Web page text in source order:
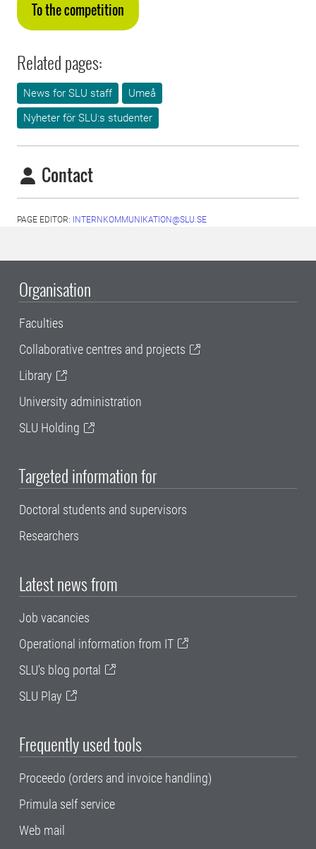
To the competition
Related pages:
News for SLU staff
Umeå
Nyheter för SLU:s studenter
Contact
PAGE EDITOR: INTERNKOMMUNIKATION@SLU.SE
Organisation
Faculties
Collaborative centres and projects
Library
University administration
SLU Holding
Targeted information for
Doctoral students and supervisors
Researchers
Latest news from
Job vacancies
Operational information from IT
SLU's blog portal
SLU Play
Frequently used tools
Proceedo (orders and invoice handling)
Primula self service
Web mail